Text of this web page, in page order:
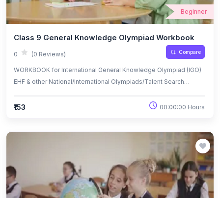
Beginner
Class 9 General Knowledge Olympiad Workbook
0 (0 Reviews) Compare
WORKBOOK for International General Knowledge Olympiad (IGO)
EHF & other National/International Olympiads/Talent Search
₹153 00:00:00 Hours